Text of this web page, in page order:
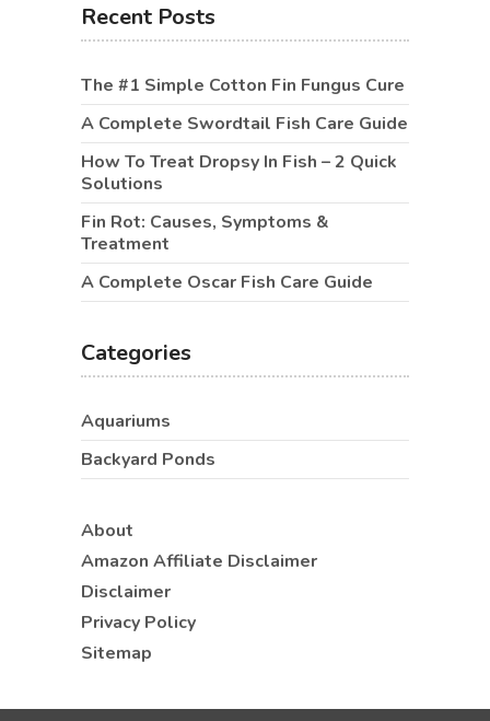
Recent Posts
The #1 Simple Cotton Fin Fungus Cure
A Complete Swordtail Fish Care Guide
How To Treat Dropsy In Fish – 2 Quick
Solutions
Fin Rot: Causes, Symptoms &
Treatment
A Complete Oscar Fish Care Guide
Categories
Aquariums
Backyard Ponds
About
Amazon Affiliate Disclaimer
Disclaimer
Privacy Policy
Sitemap